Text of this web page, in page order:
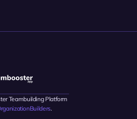
Teambuilding Platform
.